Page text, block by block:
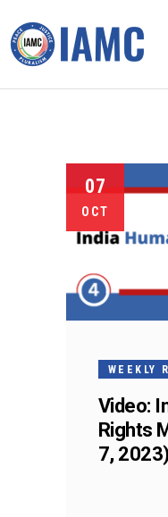
07
OCT
WEEKLY
Video:
Rights
7, 2023)